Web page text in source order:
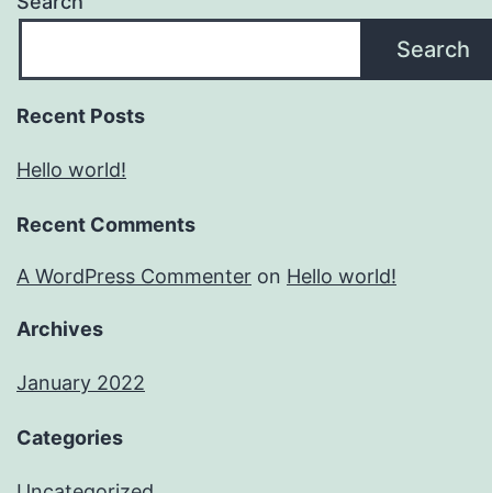
Search
Recent Posts
Hello world!
Recent Comments
A WordPress Commenter on Hello world!
Archives
January 2022
Categories